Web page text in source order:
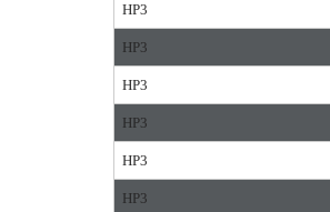
HP3
HP3
HP3
HP3
HP3
HP3